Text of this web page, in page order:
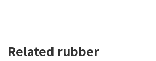
Related rubber